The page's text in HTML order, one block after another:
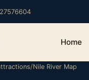
Home
/Nile River Map